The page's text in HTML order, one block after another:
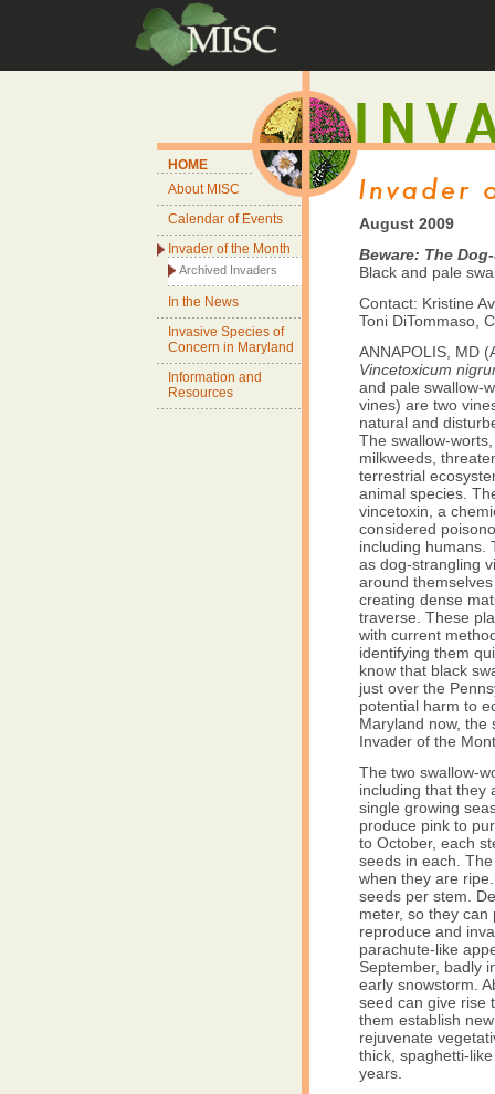
HOME
About MISC
Calendar of Events
Invader of the Month
Archived Invaders
In the News
Invasive Species of
Concern in Maryland
Information and
Resources
August 2009
Beware: The
Black and pale
Contact: Kristine
Toni DiTommaso,
ANNAPOLIS, MD
Vincetoxicum
and pale swallow-
vines) are two
natural and
The swallow-
milkweeds,
terrestrial
animal species.
vincetoxin, a
considered
including humans.
as dog-strangling
around
creating dense
traverse. These
with current
identifying them
know that black
just over the
potential harm to
Maryland now, the
Invader of the
The two swallow-
including that they
single growing
produce pink to
to October, each
seeds in each.
when they are
seeds per stem.
meter, so they
reproduce and
parachute-like
September, badly
early snowstorm.
seed can give rise
them establish
rejuvenate
thick, spaghetti-
years.